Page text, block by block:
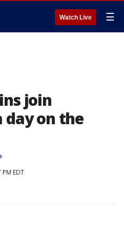
Watch Live ☰
join
day on the
EDT